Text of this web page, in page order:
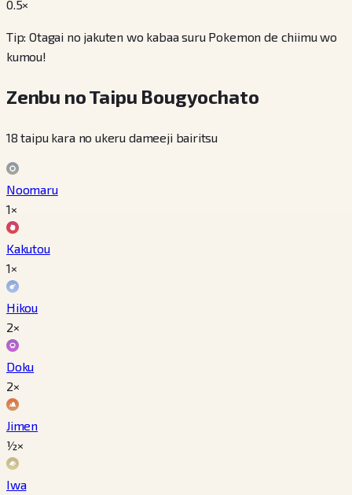
0.5×
Tip: Otagai no jakuten wo kabaa suru Pokemon de chiimu wo
kumou!
Zenbu no Taipu Bougyochato
18 taipu kara no ukeru dameeji bairitsu
Noomaru
1×
Kakutou
1×
Hikou
2×
Doku
2×
Jimen
½×
Iwa